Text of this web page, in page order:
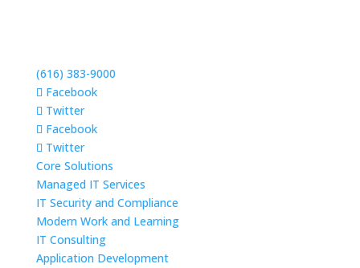
(616) 383-9000
Facebook
Twitter
Facebook
Twitter
Core Solutions
Managed IT Services
IT Security and Compliance
Modern Work and Learning
IT Consulting
Application Development